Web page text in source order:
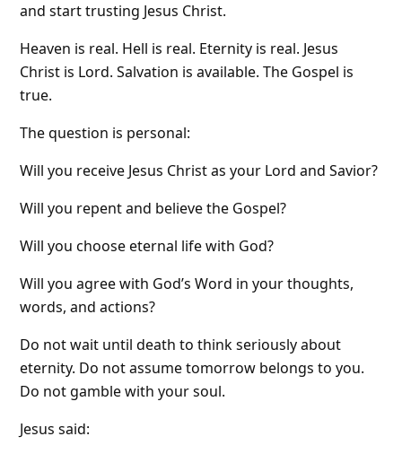
and start trusting Jesus Christ.
Heaven is real. Hell is real. Eternity is real. Jesus
Christ is Lord. Salvation is available. The Gospel is
true.
The question is personal:
Will you receive Jesus Christ as your Lord and Savior?
Will you repent and believe the Gospel?
Will you choose eternal life with God?
Will you agree with God’s Word in your thoughts,
words, and actions?
Do not wait until death to think seriously about
eternity. Do not assume tomorrow belongs to you.
Do not gamble with your soul.
Jesus said: